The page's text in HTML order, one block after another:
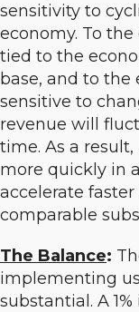
sensitivity to
economy. To
tied to the
base, and to the
sensitive to
revenue will
time. As a
more quickly in
accelerate
comparable
The Balance:
implementing
substantial. A